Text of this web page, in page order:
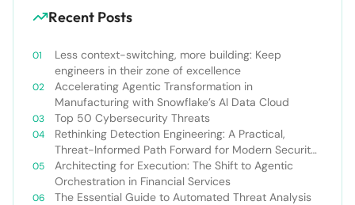
Recent Posts
Less context-switching, more building: Keep
engineers in their zone of excellence
Accelerating Agentic Transformation in
Manufacturing with Snowflake’s AI Data Cloud
Top 50 Cybersecurity Threats
Rethinking Detection Engineering: A Practical,
Threat-Informed Path Forward for Modern Security
Teams
Architecting for Execution: The Shift to Agentic
Orchestration in Financial Services
The Essential Guide to Automated Threat Analysis